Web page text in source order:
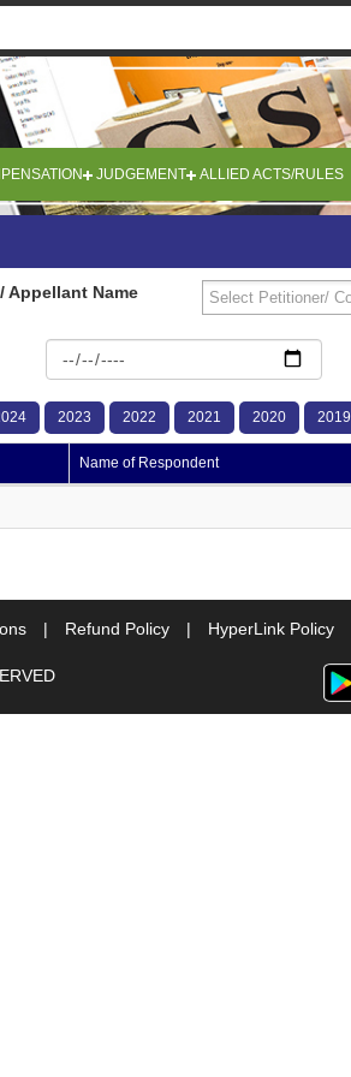
JUDGEMENT ALLIED ACTS/RULES
Appellant Name
2023 2022 2021 2020 2019
Name of Respondent
| Refund Policy | HyperLink Policy